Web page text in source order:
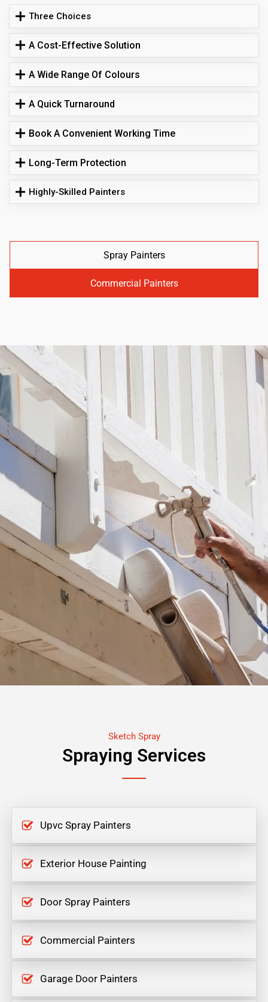
Three Choices
A Cost-Effective Solution
A Wide Range Of Colours
A Quick Turnaround
Book A Convenient Working Time
Long-Term Protection
Highly-Skilled Painters
Spray Painters
Commercial Painters
Sketch Spray
Spraying Services
Upvc Spray Painters
Exterior House Painting
Door Spray Painters
Commercial Painters
Garage Door Painters